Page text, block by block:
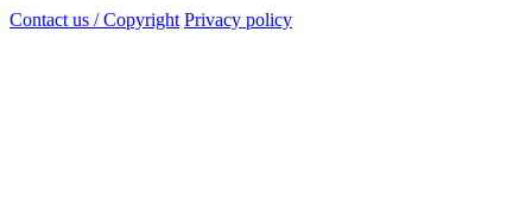
Contact us / Copyright Privacy policy